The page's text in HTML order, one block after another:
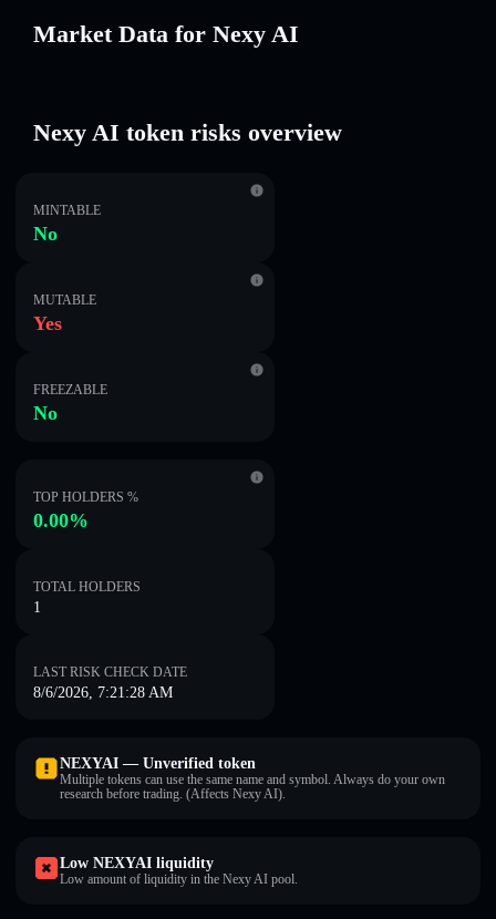
Market Data for Nexy AI
Nexy AI token risks overview
MINTABLE
No
MUTABLE
Yes
FREEZABLE
No
TOP HOLDERS %
0.00%
TOTAL HOLDERS
1
LAST RISK CHECK DATE
8/6/2026, 7:21:28 AM
NEXYAI — Unverified token
Multiple tokens can use the same name and symbol. Always do your own
research before trading. (Affects Nexy AI).
Low NEXYAI liquidity
Low amount of liquidity in the Nexy AI pool.